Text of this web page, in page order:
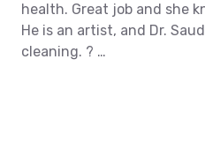
health. Great job and she
He is an artist, and Dr.
cleaning. ? …